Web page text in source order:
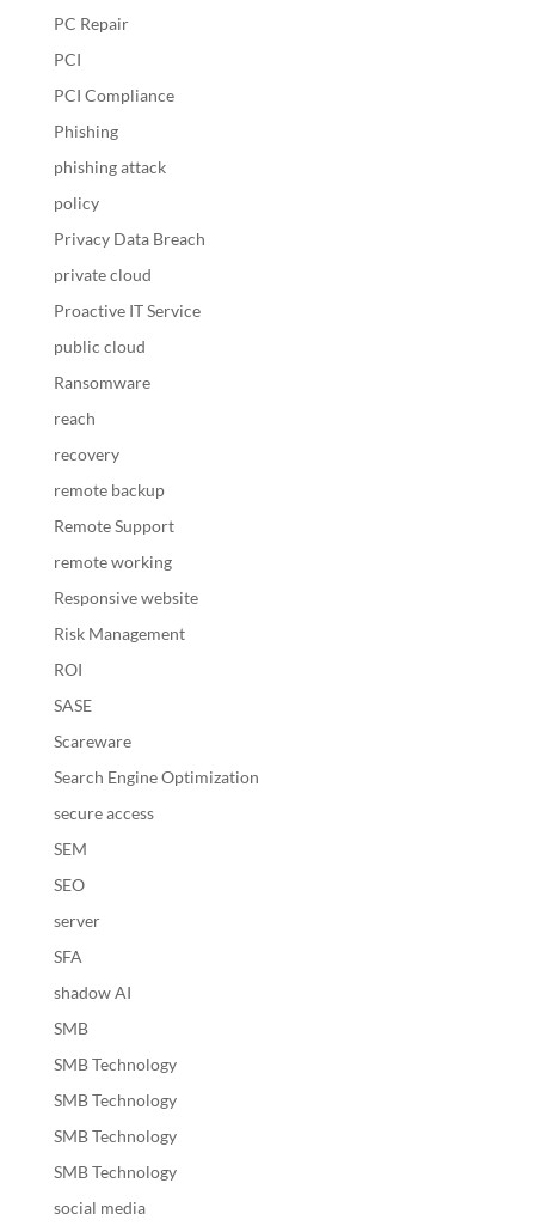
PC Repair
PCI
PCI Compliance
Phishing
phishing attack
policy
Privacy Data Breach
private cloud
Proactive IT Service
public cloud
Ransomware
reach
recovery
remote backup
Remote Support
remote working
Responsive website
Risk Management
ROI
SASE
Scareware
Search Engine Optimization
secure access
SEM
SEO
server
SFA
shadow AI
SMB
SMB Technology
SMB Technology
SMB Technology
SMB Technology
social media